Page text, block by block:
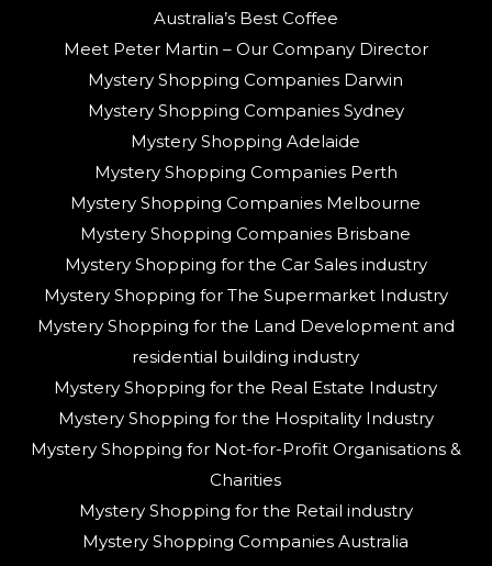
Australia’s Best Coffee
Meet Peter Martin – Our Company Director
Mystery Shopping Companies Darwin
Mystery Shopping Companies Sydney
Mystery Shopping Adelaide
Mystery Shopping Companies Perth
Mystery Shopping Companies Melbourne
Mystery Shopping Companies Brisbane
Mystery Shopping for the Car Sales industry
Mystery Shopping for The Supermarket Industry
Mystery Shopping for the Land Development and
residential building industry
Mystery Shopping for the Real Estate Industry
Mystery Shopping for the Hospitality Industry
Mystery Shopping for Not-for-Profit Organisations &
Charities
Mystery Shopping for the Retail industry
Mystery Shopping Companies Australia